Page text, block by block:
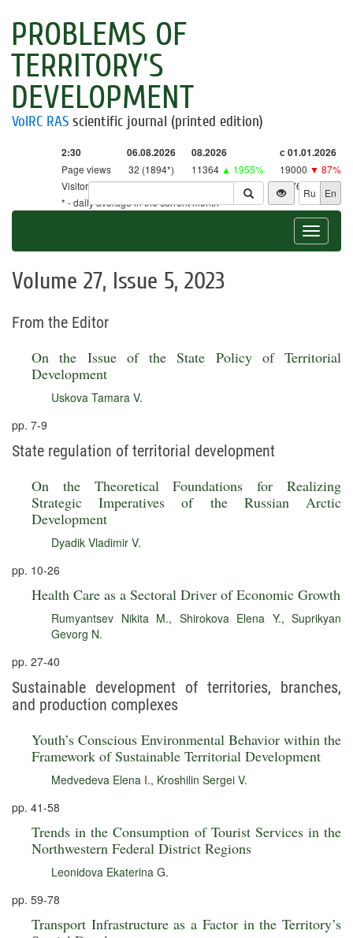
PROBLEMS OF
TERRITORY'S
DEVELOPMENT
VolRC RAS scientific journal (printed edition)
2:30 06.08.2026 08.2026 с 01.01.2026
Page views 32 (1894*) 11364 ▲ 1955% 19000 ▼ 87%
Visitors
32 (1861*) 11163▲ 2616% 18761▼ 86%
* - daily average in the current month
Ru En
Toggle
Volume 27, Issue 5, 2023
From the Editor
On the Issue of the State Policy of Territorial
Development
Uskova Tamara V.
pp. 7-9
State regulation of territorial development
On the Theoretical Foundations for Realizing
Strategic Imperatives of the Russian Arctic
Development
Dyadik Vladimir V.
pp. 10-26
Health Care as a Sectoral Driver of Economic Growth
Rumyantsev Nikita M., Shirokova Elena Y., Suprikyan
Gevorg N.
pp. 27-40
Sustainable development of territories, branches,
and production complexes
Youth’s Conscious Environmental Behavior within the
Framework of Sustainable Territorial Development
Medvedeva Elena I., Kroshilin Sergei V.
pp. 41-58
Trends in the Consumption of Tourist Services in the
Northwestern Federal District Regions
Leonidova Ekaterina G.
pp. 59-78
Transport Infrastructure as a Factor in the Territory’s